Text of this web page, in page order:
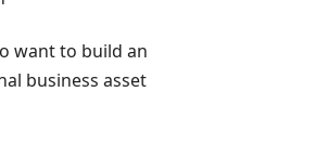
want to build an
business asset